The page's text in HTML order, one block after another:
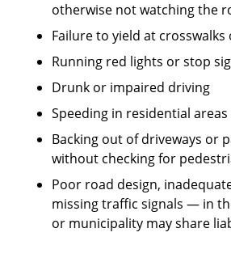
otherwise not watching the
Failure to yield at
Running red lights or stop
Drunk or impaired driving
Speeding in residential
Backing out of driveways or
without checking for
Poor road design,
missing traffic signals — in
or municipality may share